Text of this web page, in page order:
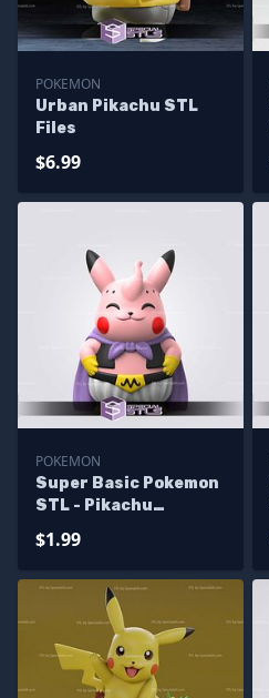
POKEMON
Urban Pikachu STL
Files
$6.99
POKEMON
Super Basic Pokemon
STL - Pikachu
$1.99